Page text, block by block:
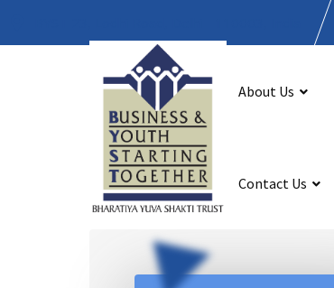
About Us
Contact Us